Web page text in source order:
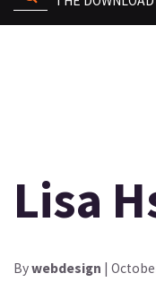
Lisa
Bywebdesign |